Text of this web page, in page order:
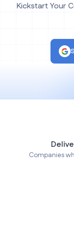
Kickstart Your
Companies